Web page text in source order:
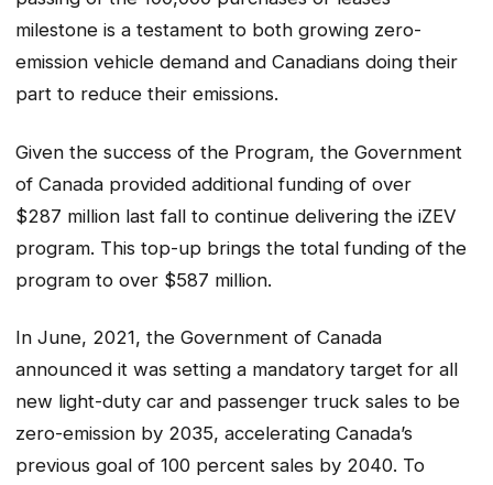
milestone is a testament to both growing zero-
emission vehicle demand and Canadians doing their
part to reduce their emissions.
Given the success of the Program, the Government
of Canada provided additional funding of over
$287 million last fall to continue delivering the iZEV
program. This top-up brings the total funding of the
program to over $587 million.
In June, 2021, the Government of Canada
announced it was setting a mandatory target for all
new light-duty car and passenger truck sales to be
zero-emission by 2035, accelerating Canada’s
previous goal of 100 percent sales by 2040. To